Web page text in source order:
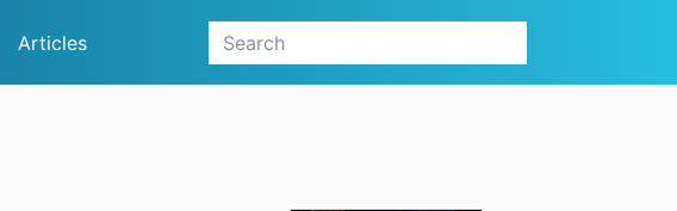
Articles